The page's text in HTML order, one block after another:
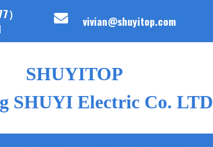
）
vivian@shuyitop.com
SHUYITOP
SHUYI Electric Co. LTD